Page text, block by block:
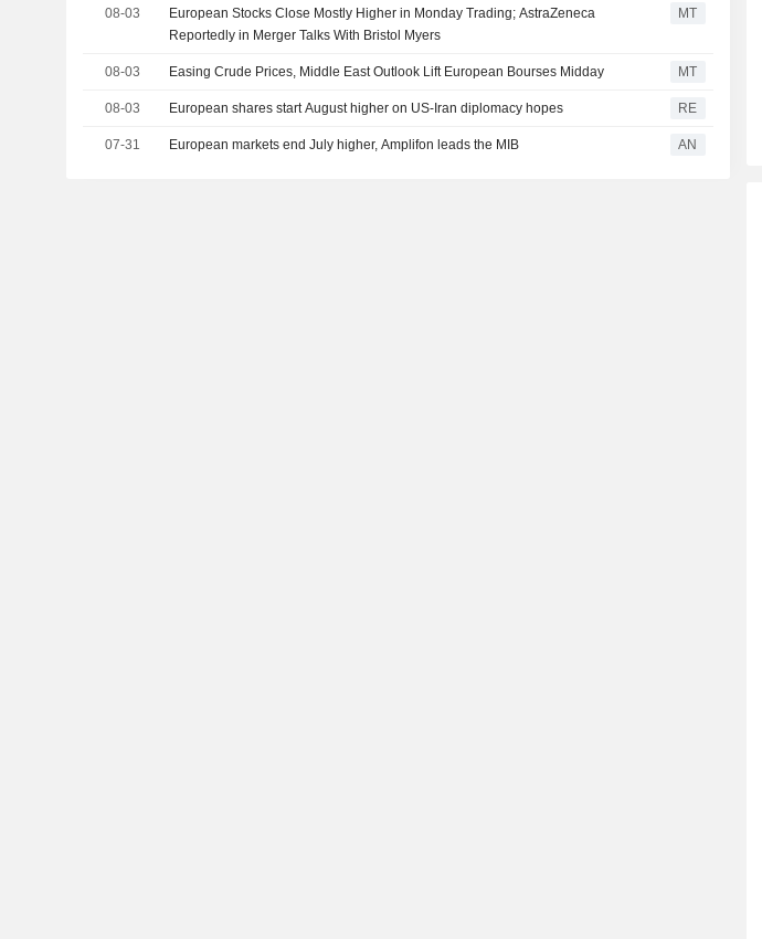
08-03
European Stocks Close Mostly Higher in Monday Trading; AstraZeneca
Reportedly in Merger Talks With Bristol Myers
MT
08-03 Easing Crude Prices, Middle East Outlook Lift European Bourses Midday MT
08-03 European shares start August higher on US-Iran diplomacy hopes RE
07-31 European markets end July higher, Amplifon leads the MIB AN